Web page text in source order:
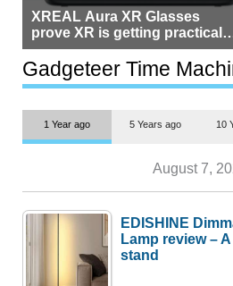
XREAL Aura XR Glasses
prove XR is getting practical,
but $1,500 is still too much for
most people
Gadgeteer Time
1 Year ago 5 Years ago 10
August 7,
EDISHINE
Lamp review –
stand